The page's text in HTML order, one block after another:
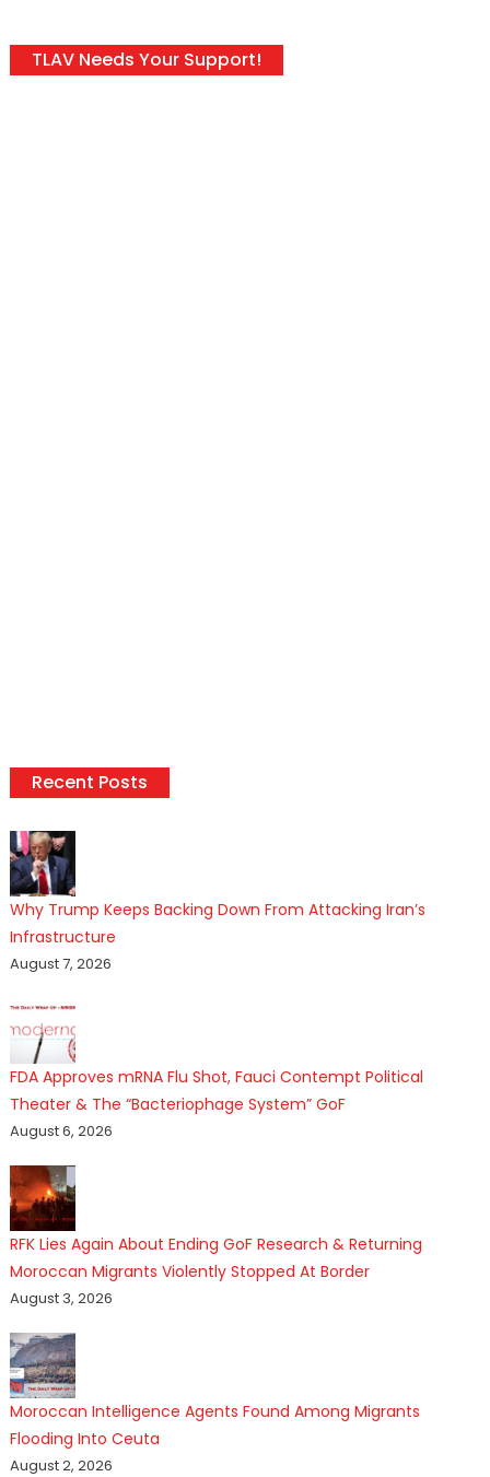
TLAV Needs Your Support!
Recent Posts
Why Trump Keeps Backing Down From Attacking Iran’s
Infrastructure
August 7, 2026
FDA Approves mRNA Flu Shot, Fauci Contempt Political
Theater & The “Bacteriophage System” GoF
August 6, 2026
RFK Lies Again About Ending GoF Research & Returning
Moroccan Migrants Violently Stopped At Border
August 3, 2026
Moroccan Intelligence Agents Found Among Migrants
Flooding Into Ceuta
August 2, 2026